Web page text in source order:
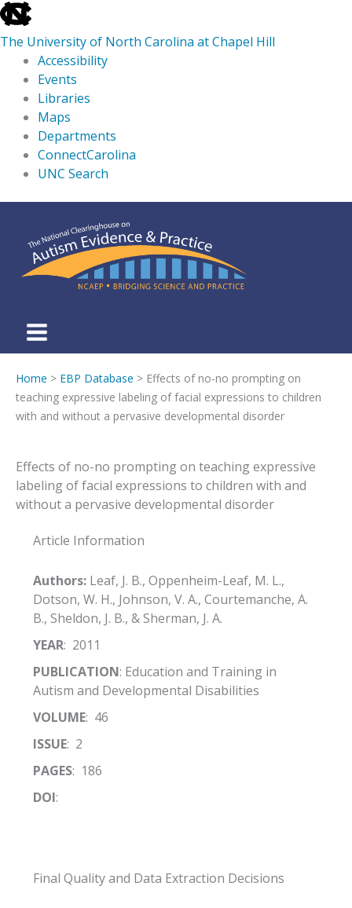
skip
to
the
global
utility
The University of North Carolina at Chapel Hill
Accessibility
Events
Libraries
Maps
Departments
ConnectCarolina
UNC Search
main
content
Home > EBP Database > Effects of no-no prompting on
teaching expressive labeling of facial expressions to children
with and without a pervasive developmental disorder
Effects of no-no prompting on teaching expressive
labeling of facial expressions to children with and
without a pervasive developmental disorder
Article Information
Authors:Leaf, J. B., Oppenheim-Leaf, M. L.,
Dotson, W. H., Johnson, V. A., Courtemanche, A.
B., Sheldon, J. B., & Sherman, J. A.
YEAR: 2011
PUBLICATION: Education and Training in
Autism and Developmental Disabilities
VOLUME: 46
ISSUE: 2
PAGES: 186
DOI:
Final Quality and Data Extraction Decisions